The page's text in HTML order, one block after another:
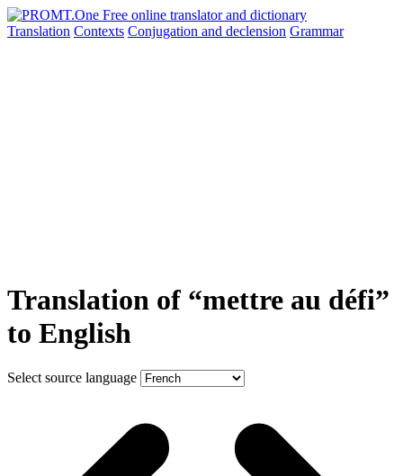
Translation Contexts Conjugation and declension Grammar
Translation of “mettre au défi”
to English
Select source language